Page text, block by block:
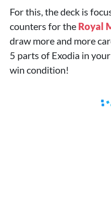
For this, the deck is
counters for the Royal
draw more and more
5 parts of Exodia in
win condition!